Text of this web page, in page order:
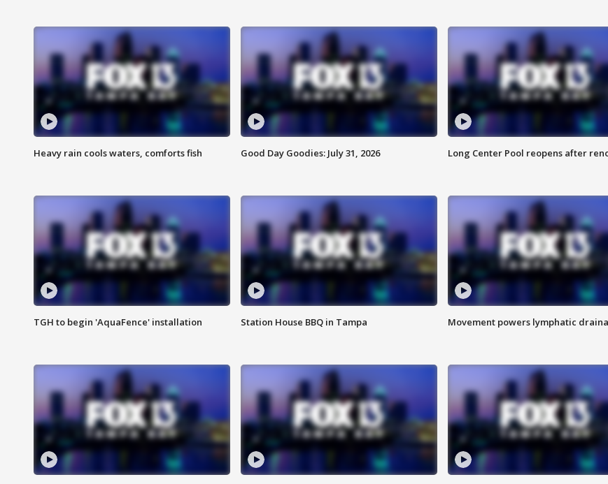
Heavy rain cools waters, comforts fish Good Day Goodies: July 31, 2026 Long Center Pool reopens after
TGH to begin 'AquaFence' installation Station House BBQ in Tampa Movement powers lymphatic